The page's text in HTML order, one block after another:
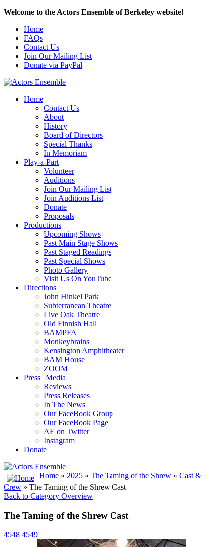
Welcome to the Actors Ensemble of Berkeley website!
Home
FAQs
Contact Us
Join Our Mailing List
Donate via PayPal
Home
Contact Us
About
History
Board of Directors
Special Thanks
In Memoriam
Play-a-Part
Volunteer
Auditions
Join Our Mailing List
Join Auditions List
Donate
Proposals
Productions
Upcoming Shows
Past Main Stage Shows
Past Staged Readings
Past Special Shows
Photo Gallery
Visit Us On YouTube
Directions
John Hinkel Park
Subterranean Theatre
Live Oak Theatre
Old Finnish Hall
BAMPFA
Monkeybrains
Kensington Amphitheater
BAM House
ZOOM
Press | Media
Reviews
Press Releases
In The News
Our FaceBook Group
Our FaceBook Page
AE on Twitter
Instagram
Donate
Home » 2025 » The Taming of the Shrew » Cast &
Crew » The Taming of the Shrew Cast
Back to Category Overview
The Taming of the Shrew Cast
4548 4549